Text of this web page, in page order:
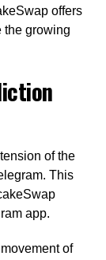
offers
the growing
of the
This
app.
of